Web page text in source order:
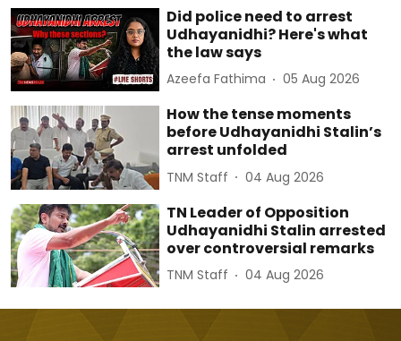
Did police need to arrest
Udhayanidhi? Here's what
the law says
Azeefa Fathima 05 Aug 2026
How the tense moments
before Udhayanidhi Stalin’s
arrest unfolded
TNM Staff 04 Aug 2026
TN Leader of Opposition
Udhayanidhi Stalin arrested
over controversial remarks
TNM Staff 04 Aug 2026